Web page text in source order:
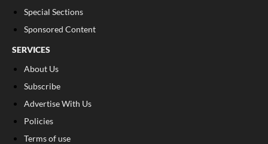
Special Sections
Sponsored Content
SERVICES
About Us
Subscribe
Advertise With Us
Policies
Terms of use